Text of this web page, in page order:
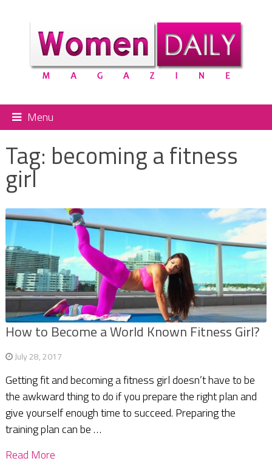
Menu
Tag: becoming a fitness
girl
How to Become a World Known Fitness Girl?
July 28, 2017
Getting fit and becoming a fitness girl doesn’t have to be
the awkward thing to do if you prepare the right plan and
give yourself enough time to succeed. Preparing the
training plan can be …
Read More